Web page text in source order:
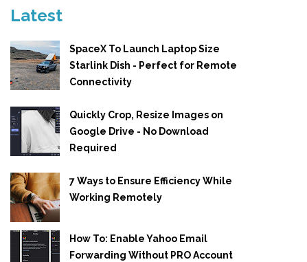
Latest
SpaceX To Launch Laptop Size
Starlink Dish - Perfect for Remote
Connectivity
Quickly Crop, Resize Images on
Google Drive - No Download
Required
7 Ways to Ensure Efficiency While
Working Remotely
How To: Enable Yahoo Email
Forwarding Without PRO Account